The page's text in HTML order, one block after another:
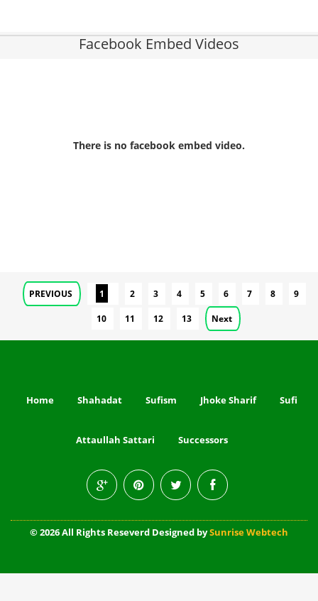
Facebook Embed Videos
There is no facebook embed video.
PREVIOUS 1 2 3 4 5 6 7 8 9
10 11 12 13 Next
Home Shahadat Sufism Jhoke Sharif Sufi
Attaullah Sattari Successors
© 2026 All Rights Reseverd Designed bySunrise Webtech